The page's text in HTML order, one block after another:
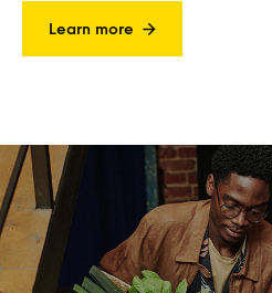
Learn more